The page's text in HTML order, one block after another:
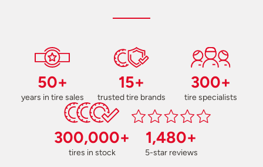
50+
years in tire sales
15+
trusted tire brands
300+
tire specialists
300,000+
tires in stock
1,480+
5-star reviews